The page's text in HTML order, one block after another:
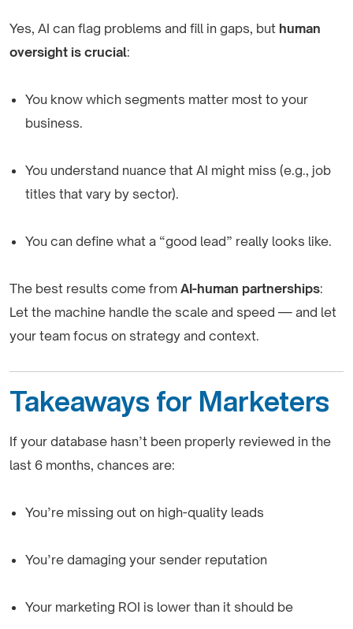
Yes, AI can flag problems and fill in gaps, but human
oversight is crucial:
You know which segments matter most to your
business.
You understand nuance that AI might miss (e.g., job
titles that vary by sector).
You can define what a “good lead” really looks like.
The best results come from AI-human partnerships:
Let the machine handle the scale and speed — and let
your team focus on strategy and context.
Takeaways for Marketers
If your database hasn’t been properly reviewed in the
last 6 months, chances are:
You’re missing out on high-quality leads
You’re damaging your sender reputation
Your marketing ROI is lower than it should be